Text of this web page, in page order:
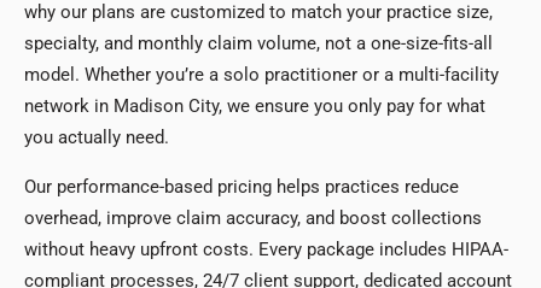
why our plans are customized to match your practice size,
specialty, and monthly claim volume, not a one-size-fits-all
model. Whether you’re a solo practitioner or a multi-facility
network in Madison City, we ensure you only pay for what
you actually need.
Our performance-based pricing helps practices reduce
overhead, improve claim accuracy, and boost collections
without heavy upfront costs. Every package includes HIPAA-
compliant processes, 24/7 client support, dedicated account